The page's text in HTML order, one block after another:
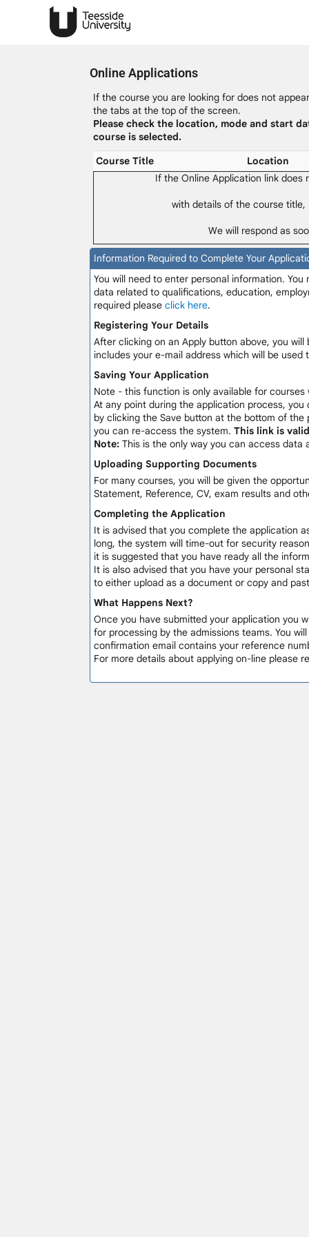
Online Applications
If the course you are looking for does not
the tabs at the top of the screen.
Please check the location, mode and start
course is selected.
Course Title
Location
If the Online Application link does
with details of the course
We will respond as
Information Required to Complete Your
You will need to enter personal information.
data related to qualifications, education,
required please click here.
Registering Your Details
After clicking on an Apply button above, you
includes your e-mail address which will be
Saving Your Application
Note - this function is only available for
At any point during the application process,
by clicking the Save button at the bottom of
you can re-access the system. This link is
Note: This is the only way you can access data
Uploading Supporting Documents
For many courses, you will be given the
Statement, Reference, CV, exam results and
Completing the Application
It is advised that you complete the application
long, the system will time-out for security
it is suggested that you have ready all the
It is also advised that you have your personal
to either upload as a document or copy and
What Happens Next?
Once you have submitted your application you
for processing by the admissions teams. You
confirmation email contains your reference
For more details about applying on-line please